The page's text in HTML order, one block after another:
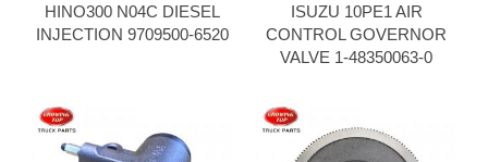
HINO300 N04C DIESEL
INJECTION 9709500-6520
ISUZU 10PE1 AIR
CONTROL GOVERNOR
VALVE 1-48350063-0